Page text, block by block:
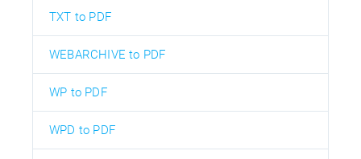
TXT to PDF
WEBARCHIVE to PDF
WP to PDF
WPD to PDF